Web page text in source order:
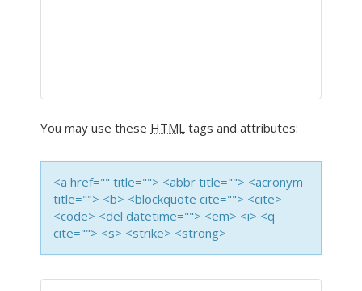
You may use these HTML tags and attributes:
<a href="" title=""> <abbr title=""> <acronym
title=""> <b> <blockquote cite=""> <cite>
<code> <del datetime=""> <em> <i> <q
cite=""> <s> <strike> <strong>